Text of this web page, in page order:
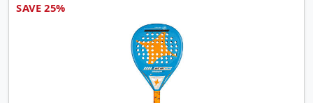
SAVE 25%